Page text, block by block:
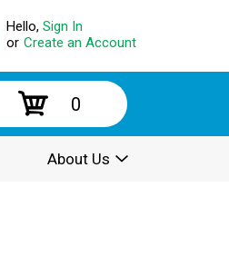
Hello, Sign In
or Create an Account
0
About Us